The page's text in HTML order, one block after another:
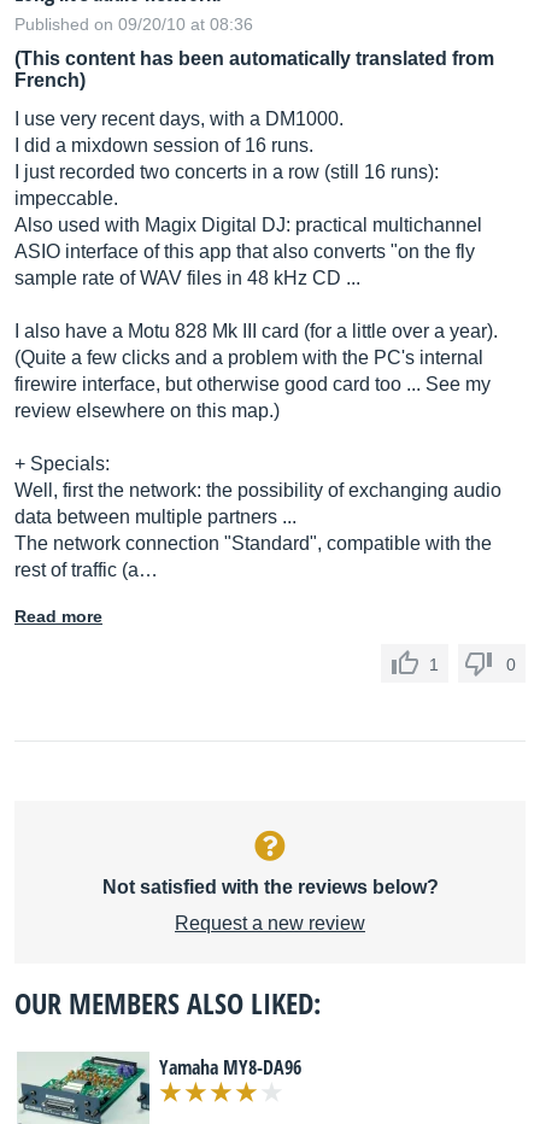
Published on 09/20/10 at 08:36
(This content has been automatically translated from
French)
I use very recent days, with a DM1000.
I did a mixdown session of 16 runs.
I just recorded two concerts in a row (still 16 runs):
impeccable.
Also used with Magix Digital DJ: practical multichannel
ASIO interface of this app that also converts "on the fly
sample rate of WAV files in 48 kHz CD ...
I also have a Motu 828 Mk III card (for a little over a year).
(Quite a few clicks and a problem with the PC's internal
firewire interface, but otherwise good card too ... See my
review elsewhere on this map.)
+ Specials:
Well, first the network: the possibility of exchanging audio
data between multiple partners ...
The network connection "Standard", compatible with the
rest of traffic (a…
Read more
1 0
Not satisfied with the reviews below?
Request a new review
OUR MEMBERS ALSO LIKED:
Yamaha MY8-DA96